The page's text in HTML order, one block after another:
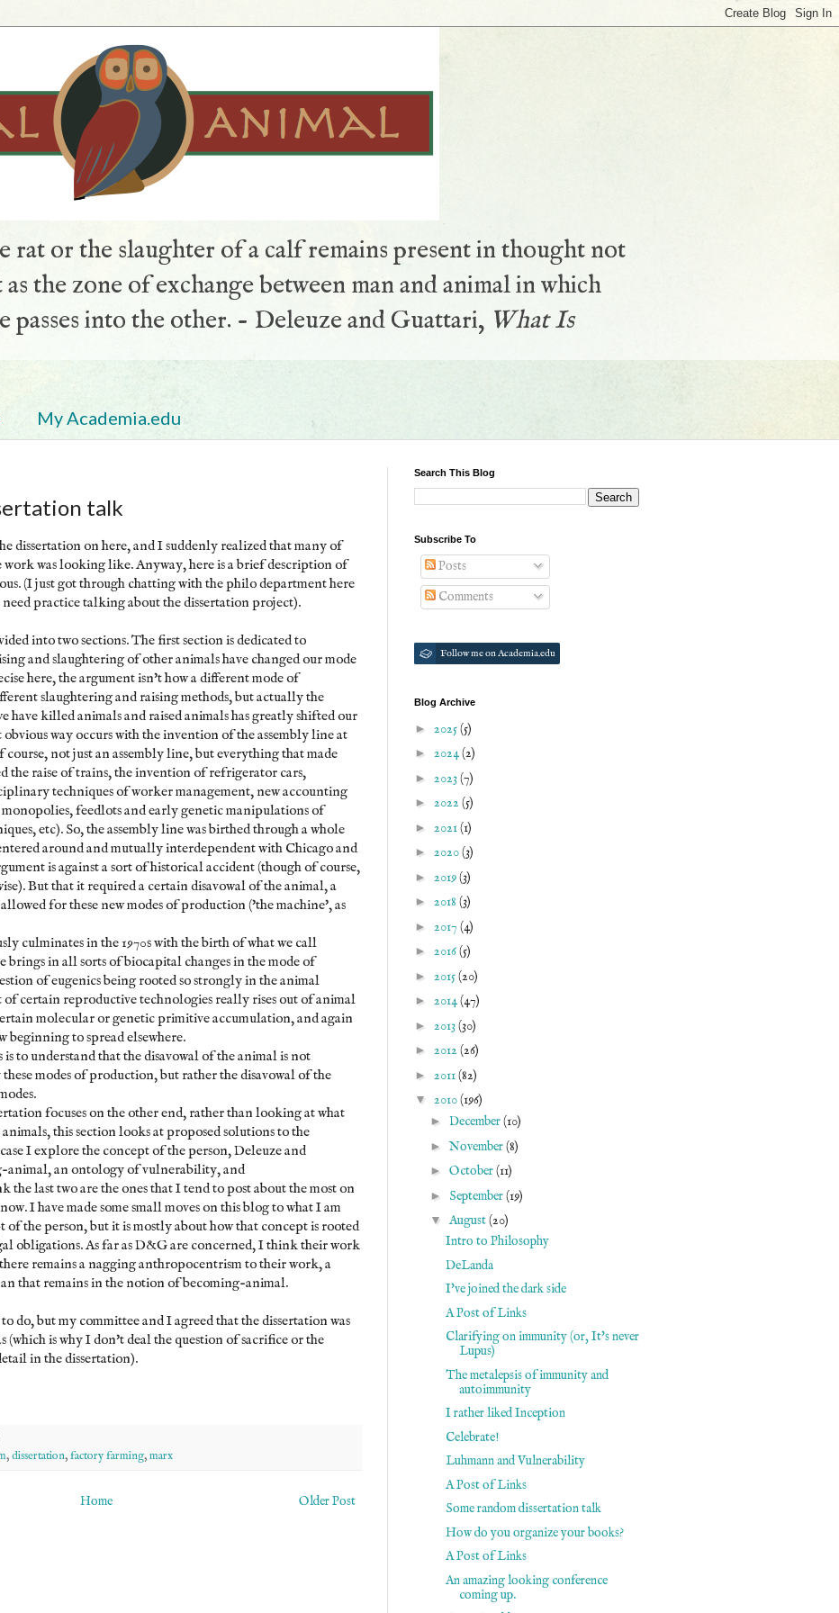
rat or the slaughter of a calf remains present in thought not
the zone of exchange between man and animal in which
passes into the other. - Deleuze and Guattari, What Is
My Academia.edu
talk
dissertation on here, and I suddenly realized that many of
work was looking like. Anyway, here is a brief description of
(I just got through chatting with the philo department here
practice talking about the dissertation project).
into two sections. The first section is dedicated to
and slaughtering of other animals have changed our mode
here, the argument isn't how a different mode of
slaughtering and raising methods, but actually the
have killed animals and raised animals has greatly shifted our
way occurs with the invention of the assembly line at
course, not just an assembly line, but everything that made
the raise of trains, the invention of refrigerator cars,
techniques of worker management, new accounting
feedlots and early genetic manipulations of
etc). So, the assembly line was birthed through a whole
around and mutually interdependent with Chicago and
is against a sort of historical accident (though of course,
But that it required a certain disavowal of the animal, a
for these new modes of production ('the machine', as
culminates in the 1970s with the birth of what we call
in all sorts of biocapital changes in the mode of
of eugenics being rooted so strongly in the animal
of certain reproductive technologies really rises out of animal
molecular or genetic primitive accumulation, and again
beginning to spread elsewhere.
to understand that the disavowal of the animal is not
modes of production, but rather the disavowal of the
focuses on the other end, rather than looking at what
this section looks at proposed solutions to the
I explore the concept of the person, Deleuze and
animal, an ontology of vulnerability, and
the last two are the ones that I tend to post about the most on
I have made some small moves on this blog to what I am
of the person, but it is mostly about how that concept is rooted
obligations. As far as D&G are concerned, I think their work
remains a nagging anthropocentrism to their work, a
that remains in the notion of becoming-animal.
do, but my committee and I agreed that the dissertation was
(which is why I don't deal the question of sacrifice or the
in the dissertation).
,dissertation,factory farming,marx
Older Post
Home
Search This Blog
Subscribe To
Posts
Comments
Follow me on Academia.edu
Blog Archive
► 2025(5)
► 2024(2)
► 2023(7)
► 2022 (5)
► 2021(1)
► 2020(3)
► 2019(3)
► 2018 (3)
► 2017 (4)
► 2016(5)
► 2015(20)
► 2014(47)
► 2013(30)
► 2012 (26)
► 2011(82)
▼ 2010(196)
► December(10)
►November(8)
► October(11)
► September(19)
▼ August(20)
Intro to Philosophy
DeLanda
I've joined the dark side
A Post of Links
Clarifying on immunity (or, It's never
Lupus)
The metalepsis of immunity and
autoimmunity
I rather liked Inception
Celebrate!
Luhmann and Vulnerability
A Post of Links
Some random dissertation talk
How do you organize your books?
A Post of Links
An amazing looking conference
coming up.